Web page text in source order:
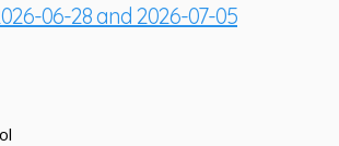
06-28 and 2026-07-05